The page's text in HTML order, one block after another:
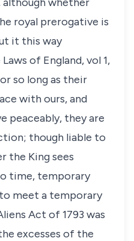
royal prerogative is
it this way
of England, vol 1,
so long as their
with ours, and
peaceably, they are
though liable to
the King sees
time, temporary
meet a temporary
Act of 1793 was
excesses of the